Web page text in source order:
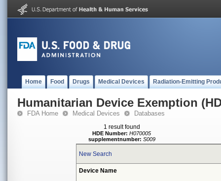
Home Food Drugs Medical Devices Radiation-Emitting
Humanitarian Device Exemption
FDA Home Medical Devices Databases
1 result found
HDE Number: H070005
supplementnumber: S009
New Search
Device Name